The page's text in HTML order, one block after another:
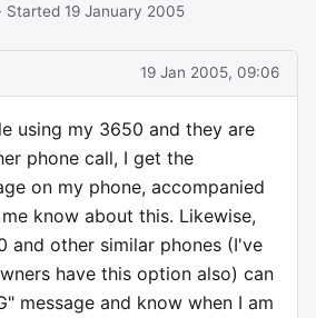
Started 19 January 2005
19 Jan 2005, 09:06
using my 3650 and they are
phone call, I get the
on my phone, accompanied
know about this. Likewise,
and other similar phones (I've
have this option also) can
message and know when I am